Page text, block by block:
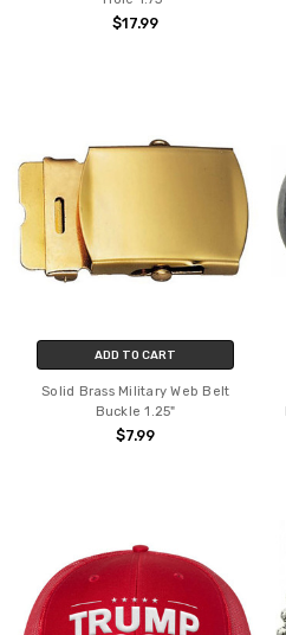
$17.99
ADD TO CART
Solid Brass Military Web Belt
Buckle 1.25"
$7.99